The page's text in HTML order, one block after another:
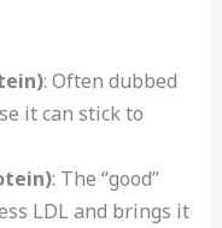
: Often dubbed
it can stick to
: The “good”
LDL and brings it